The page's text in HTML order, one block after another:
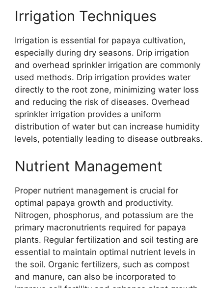
Irrigation Techniques
Irrigation is essential for papaya cultivation,
especially during dry seasons. Drip irrigation
and overhead sprinkler irrigation are commonly
used methods. Drip irrigation provides water
directly to the root zone, minimizing water loss
and reducing the risk of diseases. Overhead
sprinkler irrigation provides a uniform
distribution of water but can increase humidity
levels, potentially leading to disease outbreaks.
Nutrient Management
Proper nutrient management is crucial for
optimal papaya growth and productivity.
Nitrogen, phosphorus, and potassium are the
primary macronutrients required for papaya
plants. Regular fertilization and soil testing are
essential to maintain optimal nutrient levels in
the soil. Organic fertilizers, such as compost
and manure, can also be incorporated to